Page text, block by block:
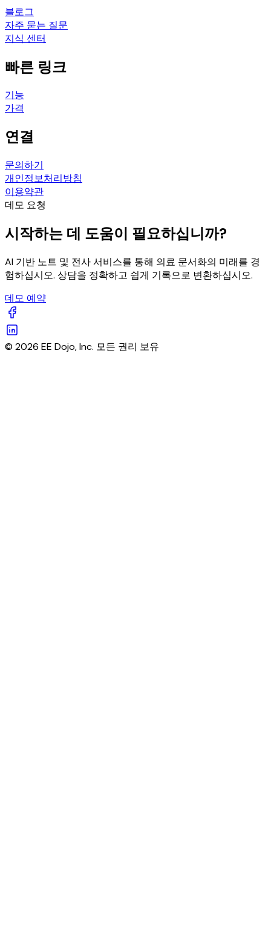
블로그
자주 묻는 질문
지식 센터
빠른 링크
기능
가격
연결
문의하기
개인정보처리방침
이용약관
데모 요청
시작하는 데 도움이 필요하십니까?
AI 기반 노트 및 전사 서비스를 통해 의료 문서화의 미래를 경
험하십시오. 상담을 정확하고 쉽게 기록으로 변환하십시오.
데모 예약
© 2026 EE Dojo, Inc. 모든 권리 보유